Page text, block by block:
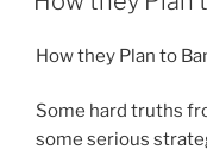
How they Plan to
Some hard truths
some serious